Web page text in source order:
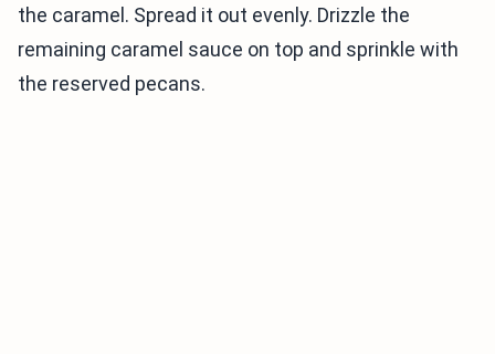
the caramel. Spread it out evenly. Drizzle the
remaining caramel sauce on top and sprinkle with
the reserved pecans.